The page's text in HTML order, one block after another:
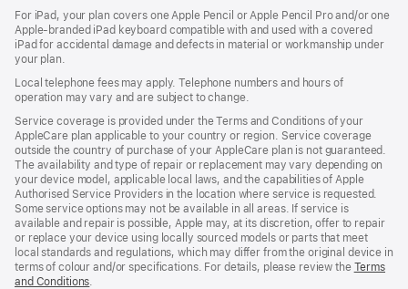
For iPad, your plan covers one Apple Pencil or Apple Pencil Pro and/or one
Apple-branded iPad keyboard compatible with and used with a covered
iPad for accidental damage and defects in material or workmanship under
your plan.
Local telephone fees may apply. Telephone numbers and hours of
operation may vary and are subject to change.
Service coverage is provided under the Terms and Conditions of your
AppleCare plan applicable to your country or region. Service coverage
outside the country of purchase of your AppleCare plan is not guaranteed.
The availability and type of repair or replacement may vary depending on
your device model, applicable local laws, and the capabilities of Apple
Authorised Service Providers in the location where service is requested.
Some service options may not be available in all areas. If service is
available and repair is possible, Apple may, at its discretion, offer to repair
or replace your device using locally sourced models or parts that meet
local standards and regulations, which may differ from the original device in
terms of colour and/or specifications. For details, please review the Terms
and Conditions